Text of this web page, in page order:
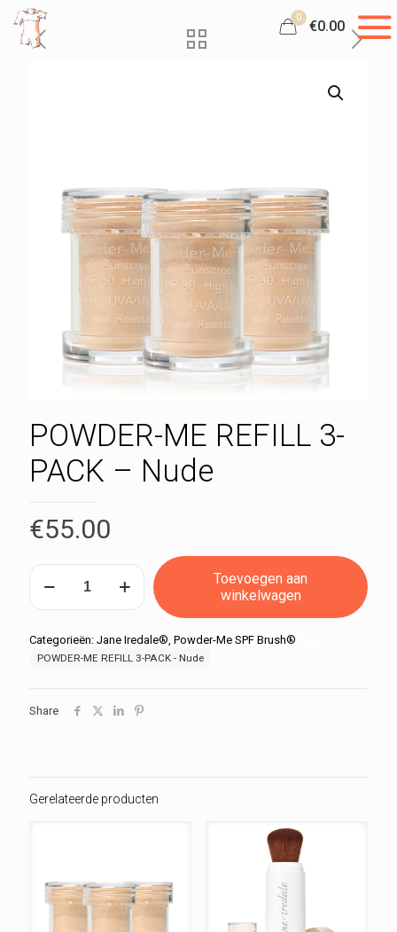
0
€0.00
POWDER-ME REFILL 3-
PACK – Nude
€55.00
POWDER-
REFILL
PACK
Toevoegen aan
winkelwagen
Categorieën: Jane Iredale®, Powder-Me SPF Brush®
POWDER-ME REFILL 3-PACK - Nude
Share
Gerelateerde producten